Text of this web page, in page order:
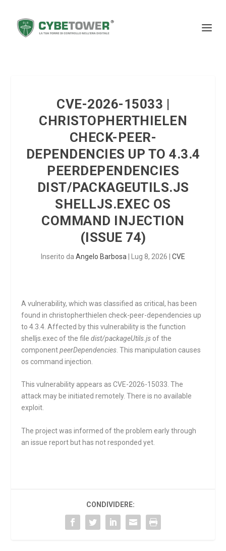
CVE-2026-15033 |
CHRISTOPHERTHIELEN
CHECK-PEER-
DEPENDENCIES UP TO 4.3.4
PEERDEPENDENCIES
DIST/PACKAGEUTILS.JS
SHELLJS.EXEC OS
COMMAND INJECTION
(ISSUE 74)
Inserito da Angelo Barbosa Lug 8, 2026 CVE
A vulnerability, which was classified as critical, has been
found in christopherthielen check-peer-dependencies up
to 4.3.4. Affected by this vulnerability is the function
shelljs.exec of the filedist/packageUtils.js of the
componentpeerDependencies . This manipulation causes
os command injection.
This vulnerability appears as CVE-2026-15033. The
attack may be initiated remotely. There is no available
exploit.
The project was informed of the problem early through
an issue report but has not responded yet.
CONDIVIDERE: